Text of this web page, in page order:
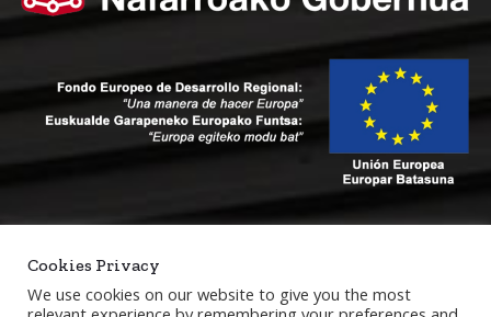
Cookies Privacy
We use cookies on our website to give you the most